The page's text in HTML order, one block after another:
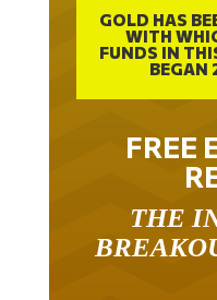
WITH
FUNDS IN
BEGAN
FREE